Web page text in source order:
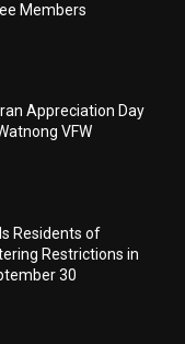
Members
Appreciation Day
VFW
Residents of
Restrictions in
30